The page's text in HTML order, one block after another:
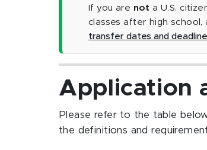
If you are not a U.S.
classes after high
transfer dates and
Application
Please refer to the table
the definitions and